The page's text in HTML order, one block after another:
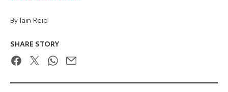
By Iain Reid
SHARE STORY
FacebookTwitterWhatsApp
Email